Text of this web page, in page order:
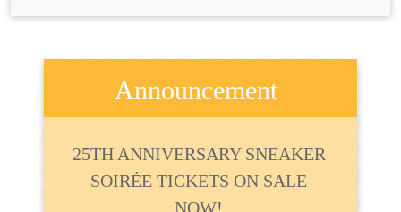
Announcement
25TH ANNIVERSARY SNEAKER
SOIRÉE TICKETS ON SALE
NOW!